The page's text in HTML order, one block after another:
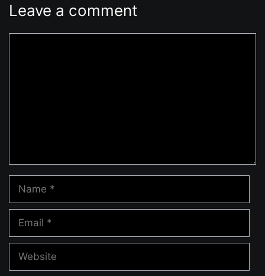
Leave a comment
Name
Email
Website